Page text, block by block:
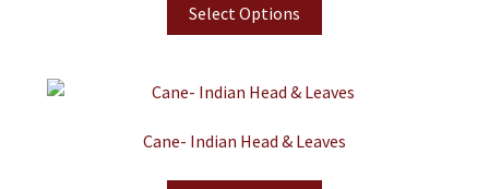
Select Options
Cane- Indian Head & Leaves